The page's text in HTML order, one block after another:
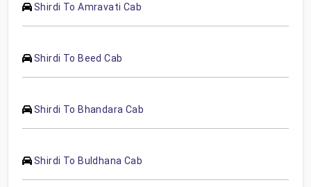
Shirdi To Amravati Cab
Shirdi To Beed Cab
Shirdi To Bhandara Cab
Shirdi To Buldhana Cab